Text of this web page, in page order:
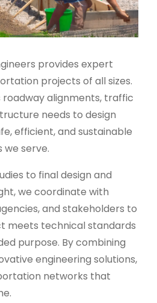
provides expert
projects of all sizes.
alignments, traffic
needs to design
efficient, and sustainable
serve.
to final design and
we coordinate with
and stakeholders to
meets technical standards
purpose. By combining
engineering solutions,
networks that